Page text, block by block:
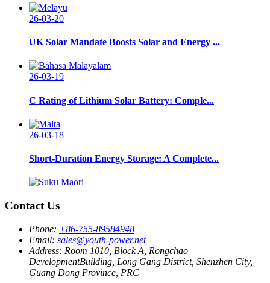
26-03-20
UK Solar Mandate Boosts Solar and Energy ...
26-03-19
C Rating of Lithium Solar Battery: Comple...
26-03-18
Short-Duration Energy Storage: A Complete...
Contact Us
Phone: +86-755-89584948
Email: sales@youth-power.net
Address: Room 1010, Block A, Rongchao
DevelopmentBuilding, Long Gang District, Shenzhen City,
Guang Dong Province, PRC